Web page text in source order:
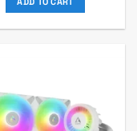
৳ 17,600.